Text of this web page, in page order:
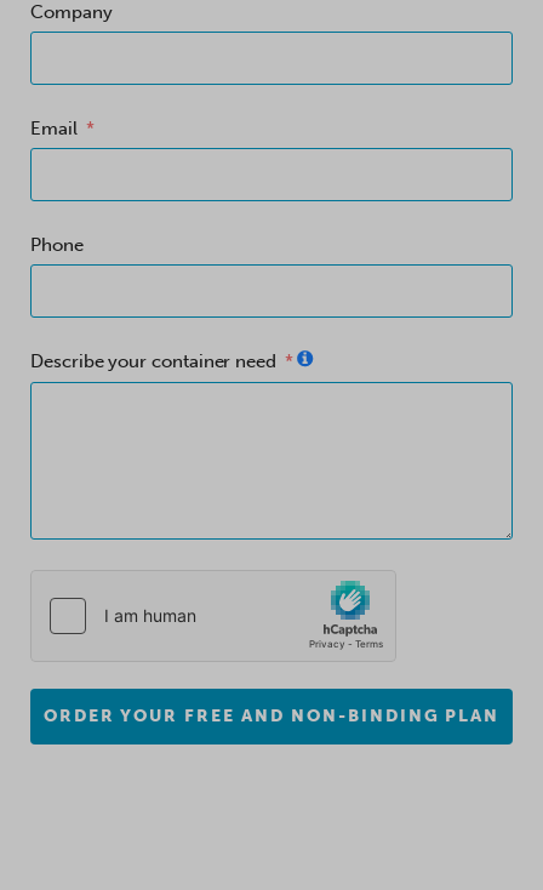
Company
Email
Phone
Describe your container need
ORDER YOUR FREE AND NON-BINDING PLAN